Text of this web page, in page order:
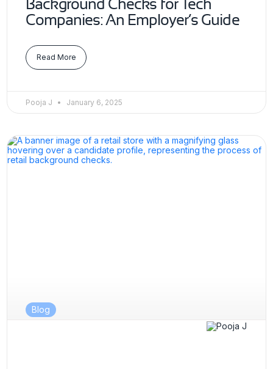
Background Checks for Tech
Companies: An Employer’s Guide
Read More
Pooja J January 6, 2025
Blog